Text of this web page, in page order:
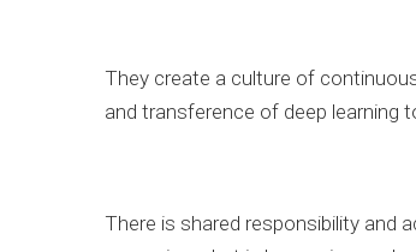
They create a culture of
and transference of deep learning
There is shared responsibility and